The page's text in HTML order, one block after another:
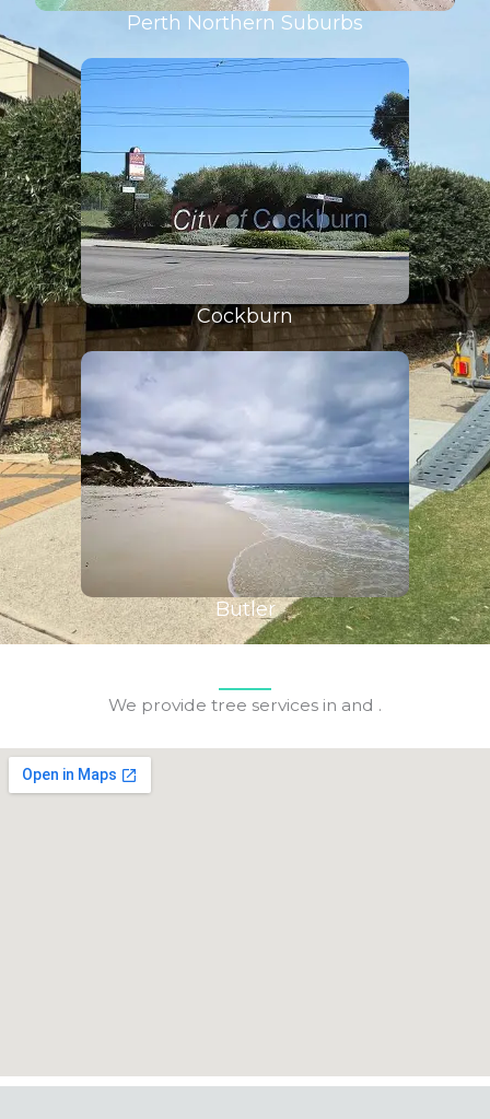
Perth Northern Suburbs
Cockburn
Butler
We provide tree services in and .